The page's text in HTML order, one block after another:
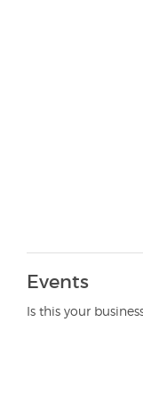
Events
Is this your